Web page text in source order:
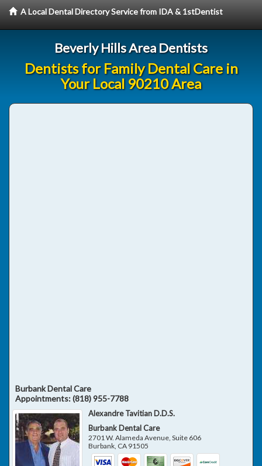
A Local Dental Directory Service from IDA & 1stDentist
Beverly Hills Area Dentists
Dentists for Family Dental Care in
Your Local 90210 Area
Burbank Dental Care
Appointments:(818) 955-7788
Alexandre Tavitian D.D.S.
Burbank Dental Care
2701 W. Alameda Avenue, Suite 606
Burbank, CA 91505